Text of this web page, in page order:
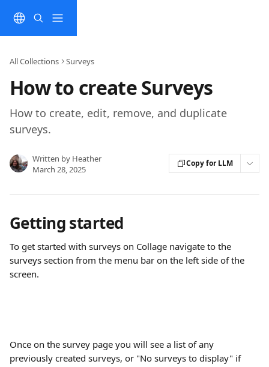
All Collections Surveys
How to create Surveys
How to create, edit, remove, and duplicate
surveys.
Written by Heather
March 28, 2025
Copy for LLM
Getting started
To get started with surveys on Collage navigate to the
surveys section from the menu bar on the left side of the
screen.
Once on the survey page you will see a list of any
previously created surveys, or "No surveys to display" if